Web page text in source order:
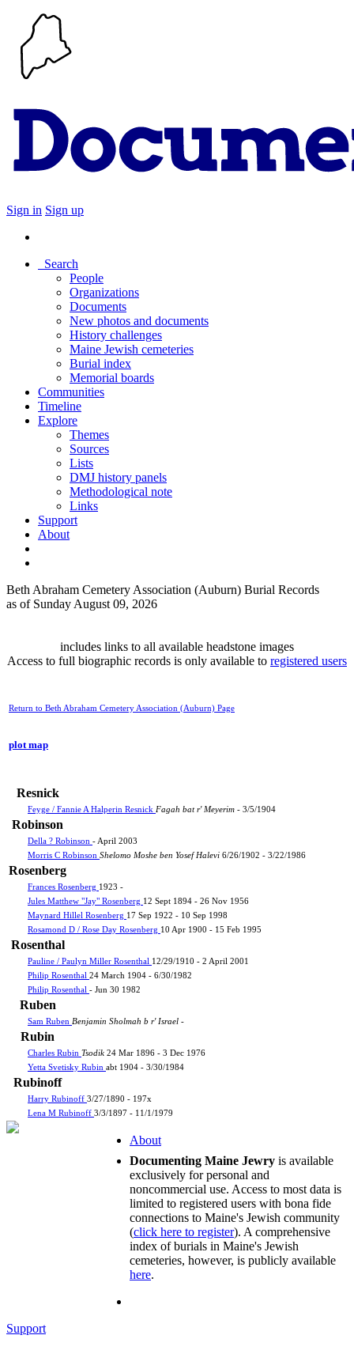
Sign in Sign up
Search
People
Organizations
Documents
New photos and documents
History challenges
Maine Jewish cemeteries
Burial index
Memorial boards
Communities
Timeline
Explore
Themes
Sources
Lists
DMJ history panels
Methodological note
Links
Support
About
Beth Abraham Cemetery Association (Auburn) Burial Records
as of Sunday August 09, 2026
includes links to all available headstone images
Access to full biographic records is only available to registered users
Return to Beth Abraham Cemetery Association (Auburn) Page
plot map
Resnick
Feyge / Fannie A Halperin Resnick Fagah bat r' Meyerim - 3/5/1904
Robinson
Della ? Robinson - April 2003
Morris C Robinson Shelomo Moshe ben Yosef Halevi 6/26/1902 - 3/22/1986
Rosenberg
Frances Rosenberg 1923 -
Jules Matthew "Jay" Rosenberg 12 Sept 1894 - 26 Nov 1956
Maynard Hillel Rosenberg 17 Sep 1922 - 10 Sep 1998
Rosamond D / Rose Day Rosenberg 10 Apr 1900 - 15 Feb 1995
Rosenthal
Pauline / Paulyn Miller Rosenthal 12/29/1910 - 2 April 2001
Philip Rosenthal 24 March 1904 - 6/30/1982
Philip Rosenthal - Jun 30 1982
Ruben
Sam Ruben Benjamin Sholmah b r' Israel -
Rubin
Charles Rubin Tsodik 24 Mar 1896 - 3 Dec 1976
Yetta Svetisky Rubin abt 1904 - 3/30/1984
Rubinoff
Harry Rubinoff 3/27/1890 - 197x
Lena M Rubinoff 3/3/1897 - 11/1/1979
About
Documenting Maine Jewry is available
exclusively for personal and
noncommercial use. Access to most data is
limited to registered users with bona fide
connections to Maine's Jewish community
(click here to register). A comprehensive
index of burials in Maine's Jewish
cemeteries, however, is publicly available
here.
Support